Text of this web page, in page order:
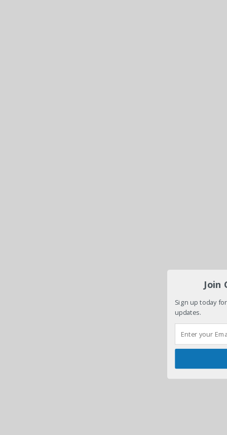
Join
Sign up today
updates.